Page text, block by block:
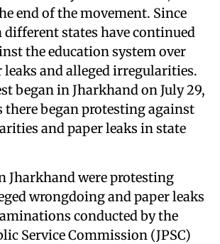
end of the movement. Since
different states have continued
the education system over
leaks and alleged irregularities.
began in Jharkhand on July 29,
there began protesting against
and paper leaks in state
Jharkhand were protesting
wrongdoing and paper leaks
conducted by the
Service Commission (JPSC)